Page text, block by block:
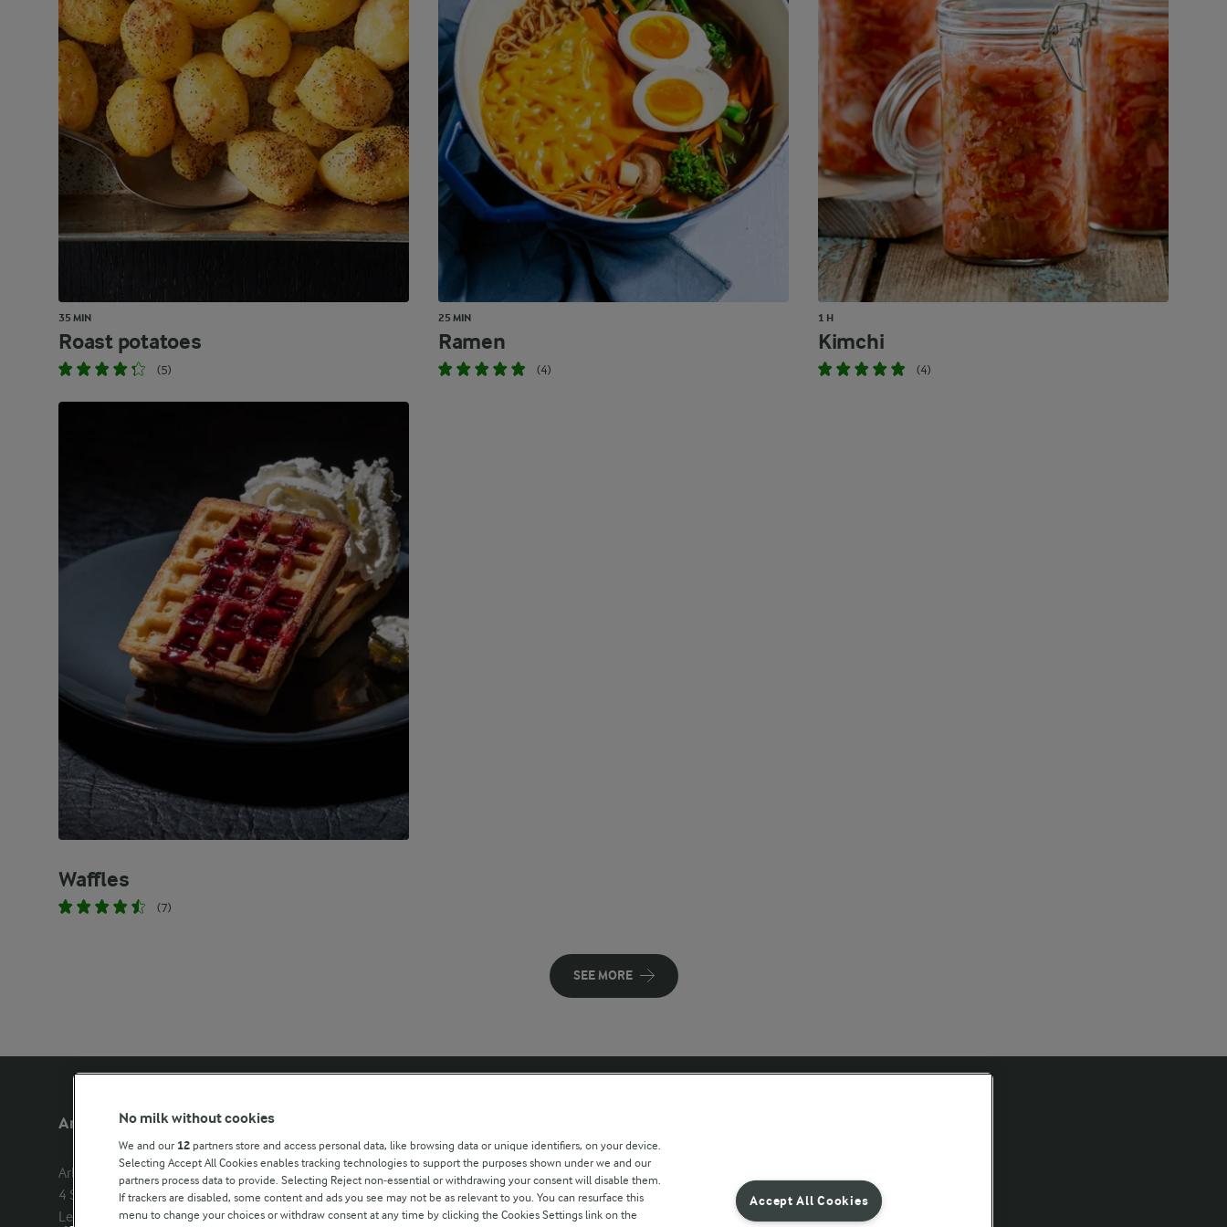
35 MIN
Roast potatoes
(5)
25 MIN
Ramen
(4)
1 H
Kimchi
(4)
Waffles
(7)
SEE MORE
Arla Foods UK
Arla Foods Ltd
4 Savannah Way
Leeds Valley Park, Leeds, LS10 1AB
Castello
Lurpak
Our Farmers
Modern Slavery Act Transparency
Statement
Arla Foods UK Tax Strategy
No milk without cookies
We and our 12 partners store and access personal data, like browsing data or unique identifiers, on your device.
Selecting Accept All Cookies enables tracking technologies to support the purposes shown under we and our
partners process data to provide. Selecting Reject non-essential or withdrawing your consent will disable them.
If trackers are disabled, some content and ads you see may not be as relevant to you. You can resurface this
menu to change your choices or withdraw consent at any time by clicking the Cookies Settings link on the
Accept All Cookies